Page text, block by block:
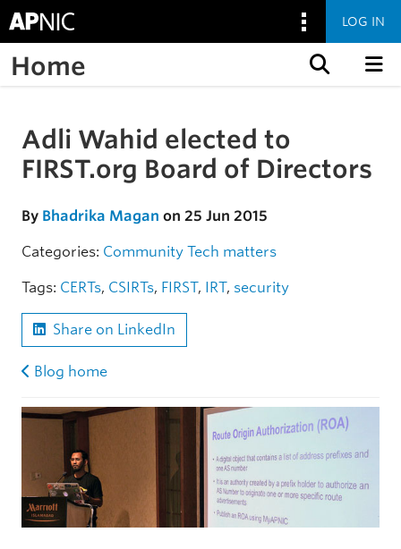
LOG IN
Home
Skip to the article
Adli Wahid elected to
FIRST.org Board of Directors
By Bhadrika Magan on 25 Jun 2015
Categories: Community Tech matters
Tags: CERTs, CSIRTs, FIRST, IRT, security
Share on LinkedIn
Blog home